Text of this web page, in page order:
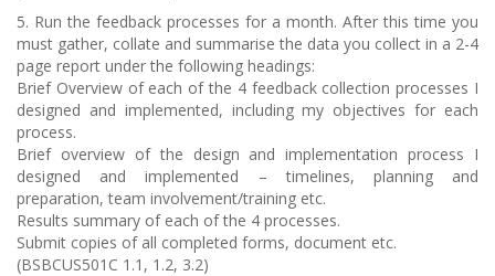
5. Run the feedback processes for a month. After this time you
must gather, collate and summarise the data you collect in a 2-4
page report under the following headings:
Brief Overview of each of the 4 feedback collection processes I
designed and implemented, including my objectives for each
process.
Brief overview of the design and implementation process I
designed and implemented – timelines, planning and
preparation, team involvement/training etc.
Results summary of each of the 4 processes.
Submit copies of all completed forms, document etc.
(BSBCUS501C 1.1, 1.2, 3.2)